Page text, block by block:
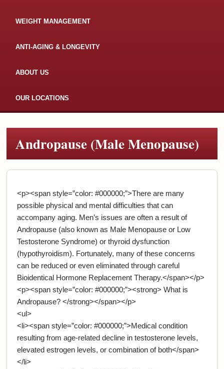
WEIGHT MANAGEMENT
ANTI-AGING & LONGEVITY
ABOUT US
OUR LOCATIONS
Andropause (Male Menopause)
<p><span style=”color: #000000;”>There are many
possible physical and mental difficulties that can
accompany aging. Men’s issues are often a result of
Andropause (also known as Male Menopause or Low
Testosterone Syndrome) or thyroid dysfunction
(hypothyroidism). Fortunately, many of these concerns
can be reduced or even eliminated through careful
Bioidentical Hormone Replacement Therapy.</span></p>
<p><span style=”color: #000000;”><strong> What is
Andropause? </strong></span></p>
<ul>
<li><span style=”color: #000000;”>Medical condition
resulting from age-related decline in testosterone levels,
elevated estrogen levels, or combination of both</span>
</li>